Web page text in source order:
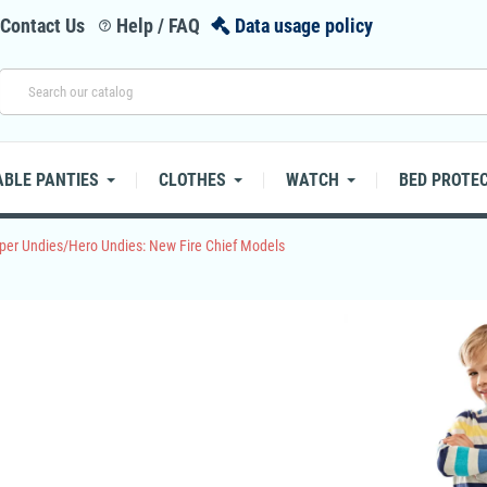
Contact Us help_outline Help / FAQ Data usage policy
PANTIES CLOTHES WATCH BED
Undies/Hero Undies: New Fire Chief Models